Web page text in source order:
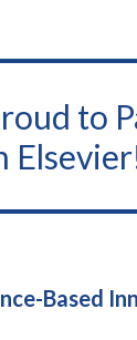
to
Based